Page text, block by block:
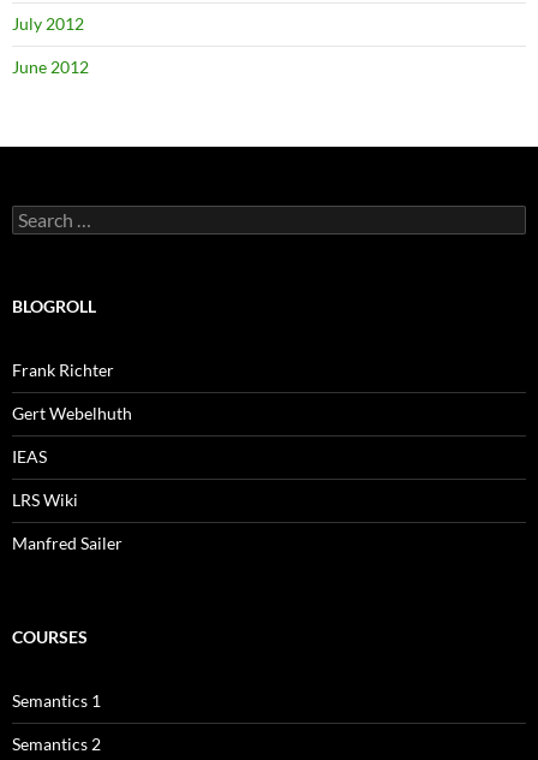
July 2012
June 2012
Search
for:
BLOGROLL
Frank Richter
Gert Webelhuth
IEAS
LRS Wiki
Manfred Sailer
COURSES
Semantics 1
Semantics 2